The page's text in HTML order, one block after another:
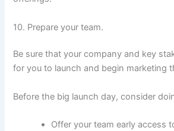
10. Prepare your team.
Be sure that your company and key
for you to launch and begin marketing
Before the big launch day, consider
Offer your team early access